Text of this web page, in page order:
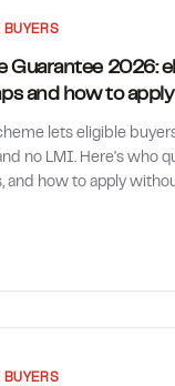
BUYERS
Guarantee 2026:
and how to apply
lets eligible
no LMI. Here's who
and how to apply
BUYERS